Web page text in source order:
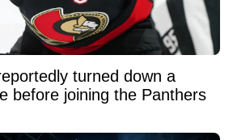
turned down a
before joining the Panthers